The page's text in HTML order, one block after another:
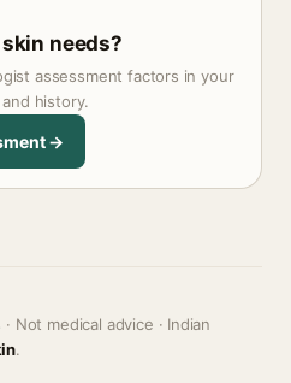
needs?
assessment factors in your
history.
→
· Not medical advice · Indian
.